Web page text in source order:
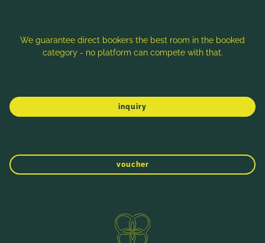
We guarantee direct bookers the best room in the booked
category - no platform can compete with that.
inquiry
voucher
in the